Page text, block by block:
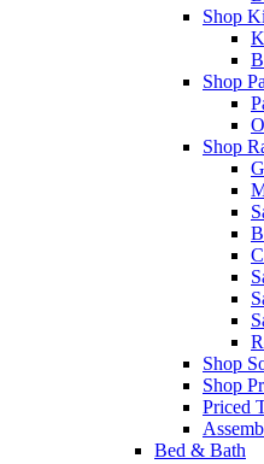
Shop
Shop
Shop
Shop
Shop
Priced
Bed & Bath